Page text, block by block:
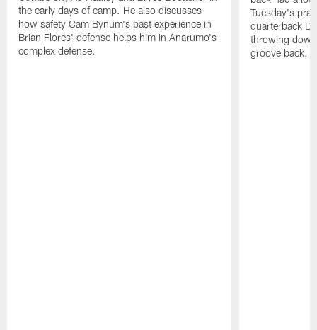
the early days of camp. He also discusses
how safety Cam Bynum's past experience in
Brian Flores' defense helps him in Anarumo's
complex defense.
Tuesday's
quarterback
throwing
groove back.